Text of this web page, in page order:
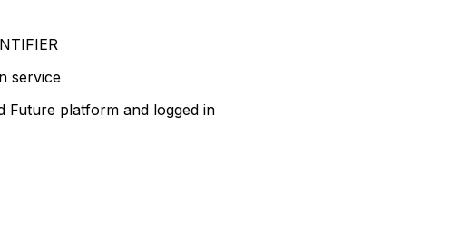
service
Future platform and logged in